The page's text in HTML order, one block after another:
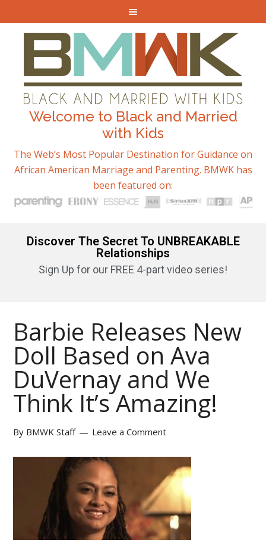
Welcome to Black and Married
with Kids
The Web’s Most Popular Destination for Guidance on
African American Marriage and Parenting. BMWK has
been featured on:
Discover The Secret To UNBREAKABLE
Relationships
Sign Up for our FREE 4-part video series!
Barbie Releases New
Doll Based on Ava
DuVernay and We
Think It’s Amazing!
By BMWK Staff Leave a Comment